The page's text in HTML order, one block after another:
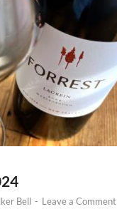
Bell - Leave a Comment